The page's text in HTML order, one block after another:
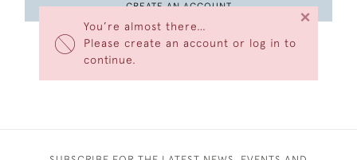
You’re almost there…
Please create an account or log in to
continue.
×
CREATE AN ACCOUNT